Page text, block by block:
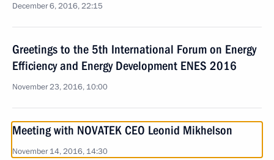
December 6, 2016, 22:15
Greetings to the 5th International Forum on Energy
Efficiency and Energy Development ENES 2016
November 23, 2016, 10:00
Meeting with NOVATEK CEO Leonid Mikhelson
November 14, 2016, 14:30